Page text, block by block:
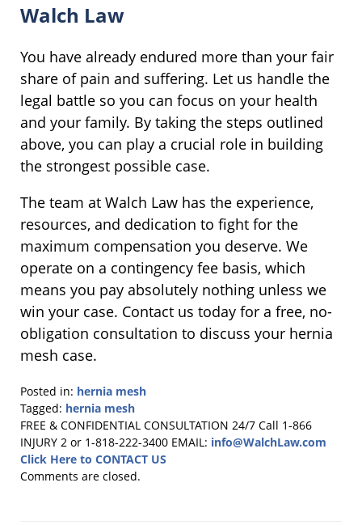
Walch Law
You have already endured more than your fair
share of pain and suffering. Let us handle the
legal battle so you can focus on your health
and your family. By taking the steps outlined
above, you can play a crucial role in building
the strongest possible case.
The team at Walch Law has the experience,
resources, and dedication to fight for the
maximum compensation you deserve. We
operate on a contingency fee basis, which
means you pay absolutely nothing unless we
win your case. Contact us today for a free, no-
obligation consultation to discuss your hernia
mesh case.
Posted in: hernia mesh
Tagged: hernia mesh
Updated:
February
23,
2026
FREE & CONFIDENTIAL CONSULTATION 24/7 Call 1-866
INJURY 2 or 1-818-222-3400 EMAIL: info@WalchLaw.com
Click Here to CONTACT US
Comments are closed.